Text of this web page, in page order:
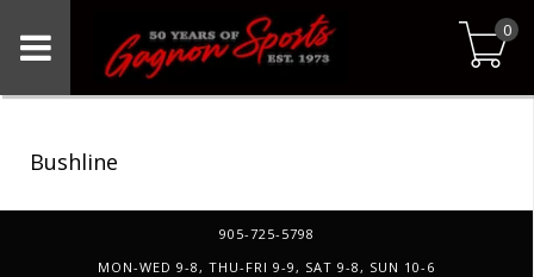
0
Bushline
905-725-5798
MON-WED 9-8, THU-FRI 9-9, SAT 9-8, SUN 10-6